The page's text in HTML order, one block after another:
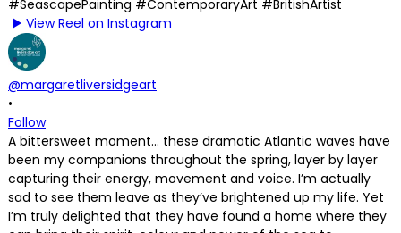
View Reel on Instagram
@margaretliversidgeart
•
Follow
A bittersweet moment… these dramatic Atlantic waves have
been my companions throughout the spring, layer by layer
capturing their energy, movement and voice. I’m actually
sad to see them leave as they’ve brightened up my life. Yet
I’m truly delighted that they have found a home where they